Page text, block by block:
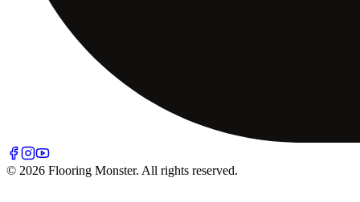
© 2026 Flooring Monster. All rights reserved.